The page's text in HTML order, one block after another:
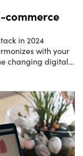
commerce
in 2024
with your
changing digital...